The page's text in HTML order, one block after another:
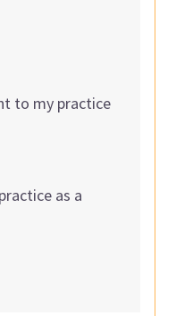
to my practice
as a